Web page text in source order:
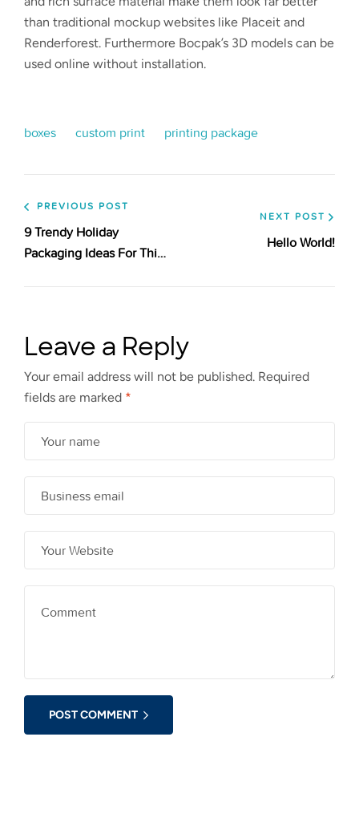
than traditional mockup websites like Placeit and
Renderforest. Furthermore Bocpak’s 3D models can be
used online without installation.
boxes custom print printing package
PREVIOUS POST
9 Trendy Holiday
Packaging Ideas For This
NEXT POST
Hello World!
Leave a Reply
Your email address will not be published. Required
fields are marked *
POST COMMENT